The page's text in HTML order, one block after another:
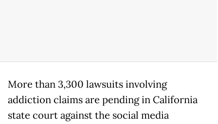
More than 3,300 lawsuits involving
addiction claims are pending in California
state court against the social media